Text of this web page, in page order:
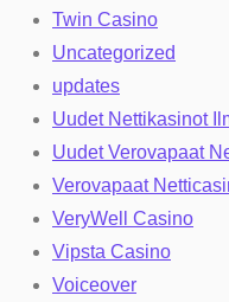
Twin Casino
Uncategorized
updates
Uudet Nettikasinot
Uudet Verovapaat
Verovapaat
VeryWell Casino
Vipsta Casino
Voiceover